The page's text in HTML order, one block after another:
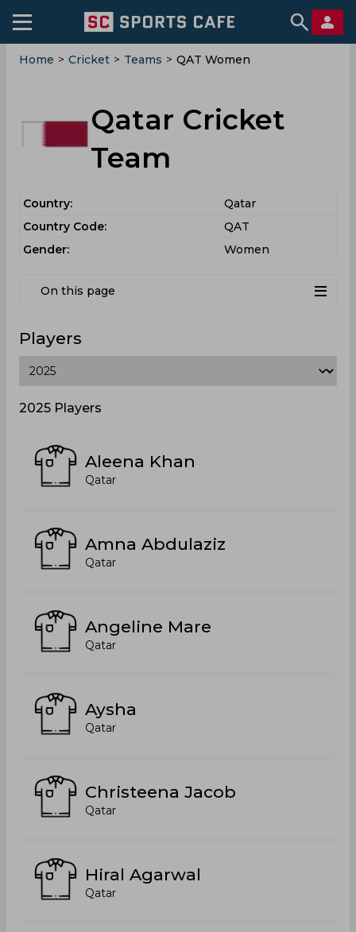
Home > Cricket > Teams > QAT Women
Qatar Cricket
Team
Country:
Qatar
Country Code:
QAT
Gender:
Women
On this page
Players
2025 Players
Aleena Khan
Qatar
Amna Abdulaziz
Qatar
Angeline Mare
Qatar
Aysha
Qatar
Christeena Jacob
Qatar
Hiral Agarwal
Qatar